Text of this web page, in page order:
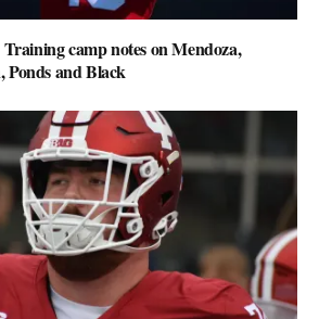
camp notes on Mendoza,
Ponds and Black